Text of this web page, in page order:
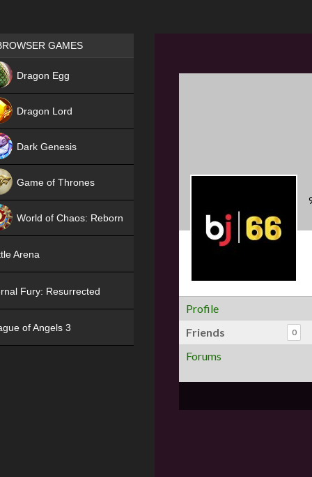
Profile
Friends
0
Forums
Games place
GAMES
Dragon Egg
Dragon Lord
Dark Genesis
Game of Thrones
World of Chaos: Reborn
Arena
Fury: Resurrected
of Angels 3